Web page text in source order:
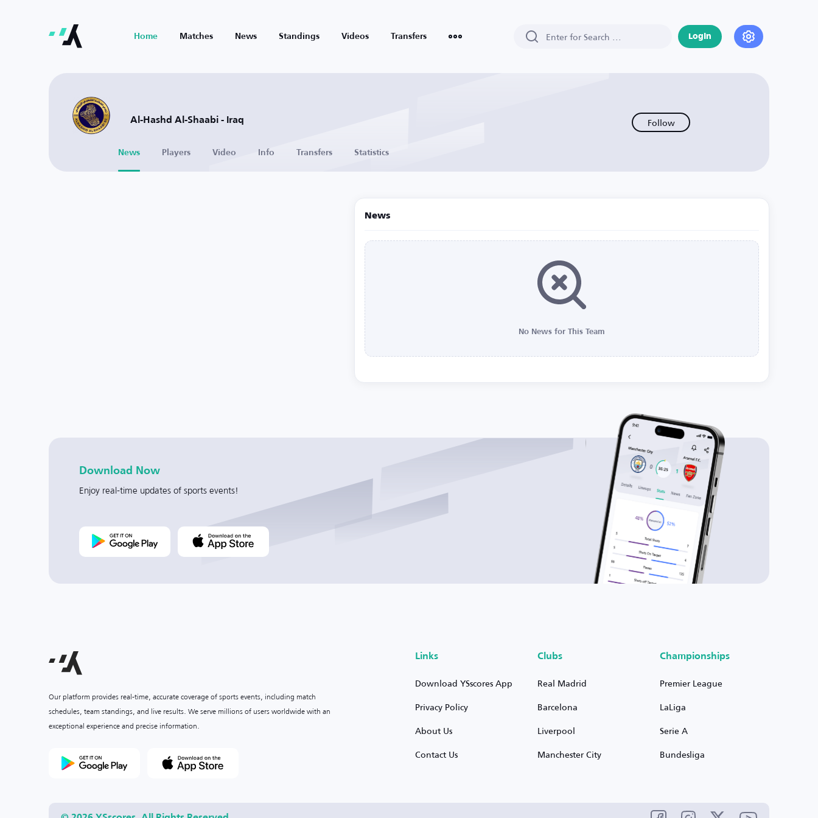
Home Matches News Standings Videos Transfers Login
Al-Hashd Al-Shaabi - Iraq Follow
News Players Video Info Transfers Statistics
News
No News for This Team
Download Now
Enjoy real-time updates of sports events!
Our platform provides real-time, accurate coverage of sports events, including match
schedules, team standings, and live results. We serve millions of users worldwide with an
exceptional experience and precise information.
Links
Download YSscores App
Privacy Policy
About Us
Contact Us
Clubs
Real Madrid
Barcelona
Liverpool
Manchester City
Championships
Premier League
LaLiga
Serie A
Bundesliga